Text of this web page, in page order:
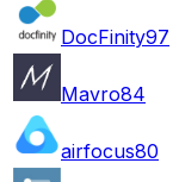
DocFinity97
Mavro84
airfocus80